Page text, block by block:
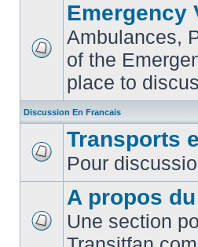
No
posts
Emergency
Ambulances,
of the
place to
Discussion En Francais
posts
Transports
Pour
unread
A propos
Une section